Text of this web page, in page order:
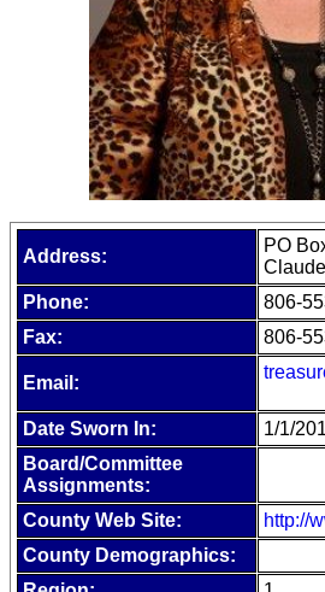
Address:
PO
Phone:
806-
Fax:
806-
Email:
Date Sworn In:
1/1/
Board/Committee
Assignments:
County Web Site:
http://
County Demographics: